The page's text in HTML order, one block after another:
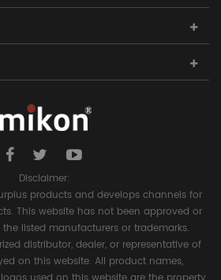
Disclaimer:
products and develops channels for
This website has not been approved or
listed manufacturers or trademarks.
distributor, dealer, or representative of
on this website. All product names,